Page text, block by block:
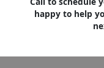
happy to help